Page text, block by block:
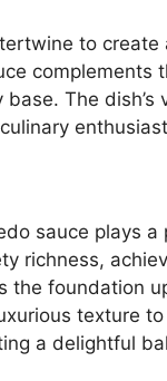
to
complements
base. The
sauce plays
richness,
the foundation
texture
a delightful